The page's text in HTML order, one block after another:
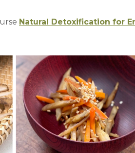
Natural Detoxification for